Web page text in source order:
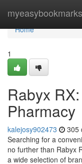
myeasybookmarks
Home
Home
1
Rabyx
Pharmacy
kalejosy902473 305
Searching for a
no further than Rabyx
a wide selection of